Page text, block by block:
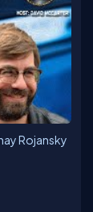
Rojansky